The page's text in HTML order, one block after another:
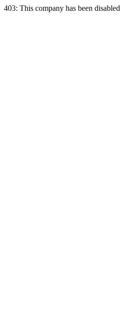
403: This company has been disabled